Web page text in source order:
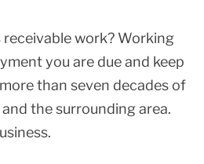
work? Working
you are due and keep
than seven decades of
the surrounding area.